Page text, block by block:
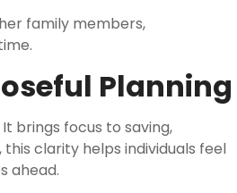
family members,
Planning
brings focus to saving,
clarity helps individuals feel
ahead.